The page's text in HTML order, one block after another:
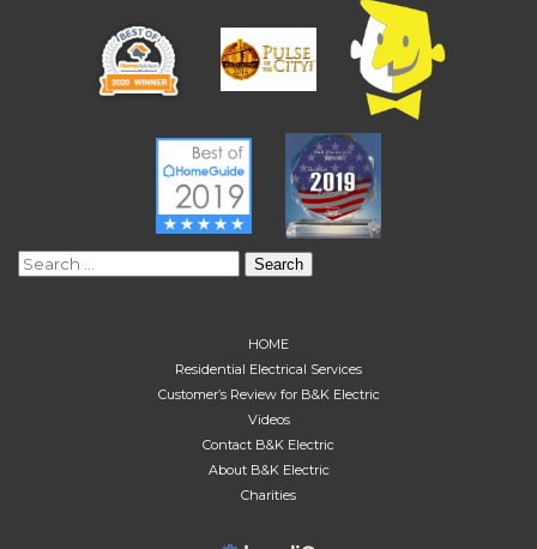
Search
HOME
Residential Electrical Services
Customer’s Review for B&K Electric
Videos
Contact B&K Electric
About B&K Electric
Charities